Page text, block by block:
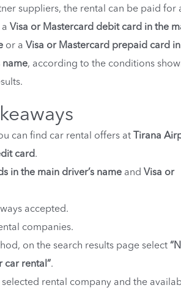
suppliers, the rental can be paid for
Visa or Mastercard debit card in the
or a Visa or Mastercard prepaid card
name, according to the conditions
can find car rental offers at
Tirana
card.
in the main driver’s name and Visa or
accepted.
companies.
on the search results page select
car rental”.
rental company and the